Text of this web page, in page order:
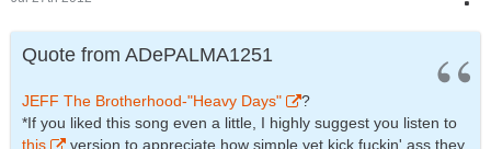
Quote from ADePALMA1251
JEFF The Brotherhood-"Heavy Days"
?
*If you liked this song even a little, I highly suggest you listen to
this
version to appreciate how simple yet kick fuckin' ass they